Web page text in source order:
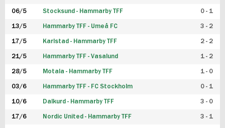
06/5 Stocksund - Hammarby TFF 0 - 1
13/5 Hammarby TFF - Umeå FC 3 - 2
17/5 Karlstad - Hammarby TFF 2 - 2
21/5 Hammarby TFF - Vasalund 1 - 2
28/5 Motala - Hammarby TFF 1 - 0
03/6 Hammarby TFF - FC Stockholm 0 - 1
10/6 Dalkurd - Hammarby TFF 3 - 0
17/6 Nordic United - Hammarby TFF 3 - 1